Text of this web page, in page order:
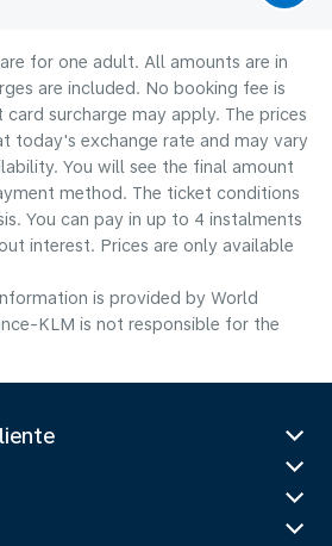
for one adult. All amounts are in
are included. No booking fee is
surcharge may apply. The prices
today's exchange rate and may vary
You will see the final amount
method.​ The ticket conditions
You can pay in up to 4 instalments
interest. Prices are only available
is provided by World
KLM is not responsible for the